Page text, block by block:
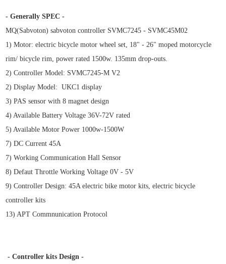
- Generally SPEC -
MQ(Sabvoton)sabvoton controller SVMC7245 - SVMC45M02
1) Motor: electric bicycle motor wheel set, 18" - 26" moped motorcycle
rim/ bicycle rim, power rated 1500w. 135mm drop-outs.
2) Controller Model: SVMC7245-M V2
2) Display Model: UKC1 display
3) PAS sensor with 8 magnet design
4) Available Battery Voltage 36V-72V rated
5) Available Motor Power 1000w-1500W
7) DC Current 45A
7) Working Communication Hall Sensor
8) Defaut Throttle Working Voltage 0V - 5V
9) Controller Design: 45A electric bike motor kits,electric bicycle
controller kits
13) APT Commnunication Protocol
- Controller kits Design -